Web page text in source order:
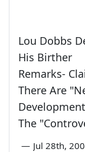
Lou Dobbs
His Birther
Remarks-
There Are
The
— Jul 28th,